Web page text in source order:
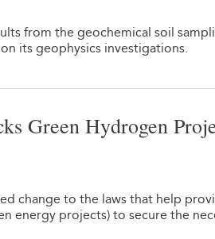
from the geochemical soil
its geophysics investigations.
Green Hydrogen
change to the laws that help
energy projects) to secure the